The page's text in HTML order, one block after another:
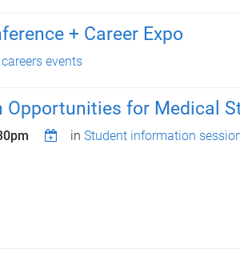
+ Career Expo
events
Opportunities for Medical
in Student information